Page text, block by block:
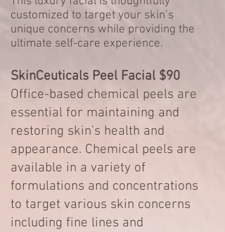
customized to target your skin’s
unique concerns while providing the
ultimate self-care experience.
SkinCeuticals Peel Facial $90
Office-based chemical peels are
essential for maintaining and
restoring skin’s health and
appearance. Chemical peels are
available in a variety of
formulations and concentrations
to target various skin concerns
including fine lines and